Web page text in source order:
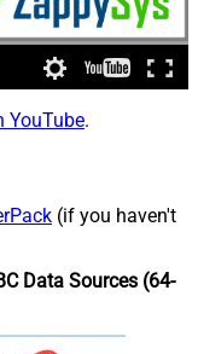
YouTube.
(if you haven't
Data Sources (64-